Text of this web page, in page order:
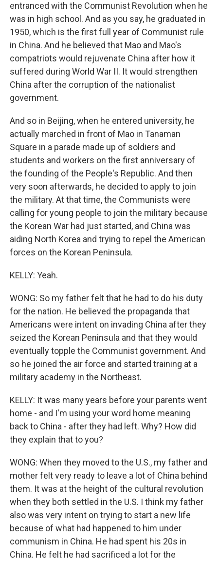
entranced with the Communist Revolution when he
was in high school. And as you say, he graduated in
1950, which is the first full year of Communist rule
in China. And he believed that Mao and Mao's
compatriots would rejuvenate China after how it
suffered during World War II. It would strengthen
China after the corruption of the nationalist
government.
And so in Beijing, when he entered university, he
actually marched in front of Mao in Tanaman
Square in a parade made up of soldiers and
students and workers on the first anniversary of
the founding of the People's Republic. And then
very soon afterwards, he decided to apply to join
the military. At that time, the Communists were
calling for young people to join the military because
the Korean War had just started, and China was
aiding North Korea and trying to repel the American
forces on the Korean Peninsula.
KELLY: Yeah.
WONG: So my father felt that he had to do his duty
for the nation. He believed the propaganda that
Americans were intent on invading China after they
seized the Korean Peninsula and that they would
eventually topple the Communist government. And
so he joined the air force and started training at a
military academy in the Northeast.
KELLY: It was many years before your parents went
home - and I'm using your word home meaning
back to China - after they had left. Why? How did
they explain that to you?
WONG: When they moved to the U.S., my father and
mother felt very ready to leave a lot of China behind
them. It was at the height of the cultural revolution
when they both settled in the U.S. I think my father
also was very intent on trying to start a new life
because of what had happened to him under
communism in China. He had spent his 20s in
China. He felt he had sacrificed a lot for the